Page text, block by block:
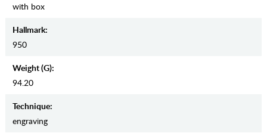
with box
Hallmark:
950
Weight (g):
94.20
Teсhnique:
engraving